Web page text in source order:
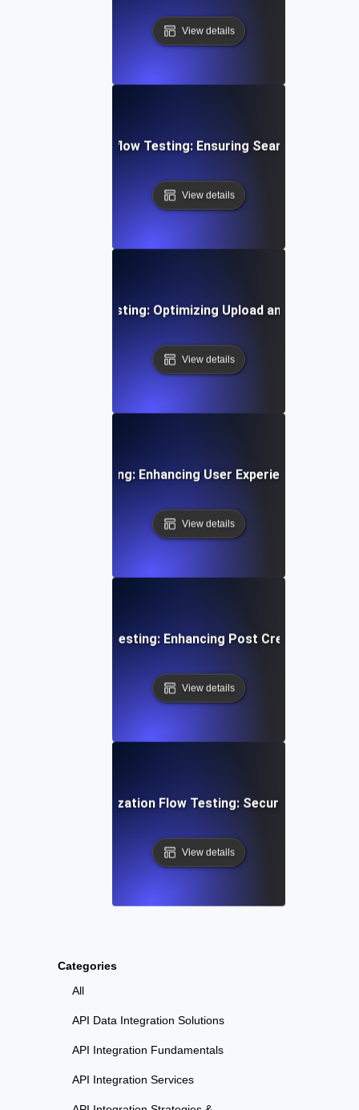
Categories
All
API Data Integration Solutions
API Integration Fundamentals
API Integration Services
View details
Gateway Workflow Testing: Ensuring Seamless
View details
Video Flow Testing: Optimizing Upload and Playback
View details
Flow Testing: Enhancing User Experience from
View details
Content Flow Testing: Enhancing Post Creation and
View details
Login & Authorization Flow Testing: Securing Access
View details